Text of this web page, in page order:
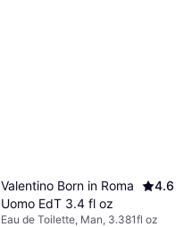
Valentino Born in Roma
Uomo EdT 3.4 fl oz
4.6
Eau de Toilette, Man, 3.381fl oz